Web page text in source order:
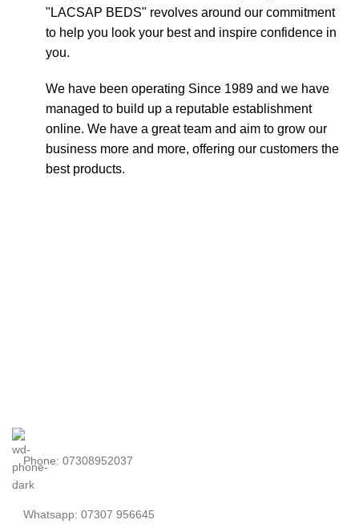
"LACSAP BEDS" revolves around our commitment
to help you look your best and inspire confidence in
you.
We have been operating Since 1989 and we have
managed to build up a reputable establishment
online. We have a great team and aim to grow our
business more and more, offering our customers the
best products.
Phone: 07308952037
Whatsapp: 07307 956645